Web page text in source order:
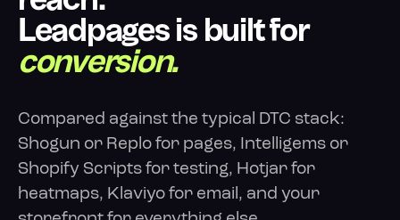
Leadpages is built for
conversion.
Compared against the typical DTC stack:
Shogun or Replo for pages, Intelligems or
Shopify Scripts for testing, Hotjar for
heatmaps, Klaviyo for email, and your